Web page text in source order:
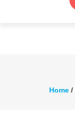
Home/